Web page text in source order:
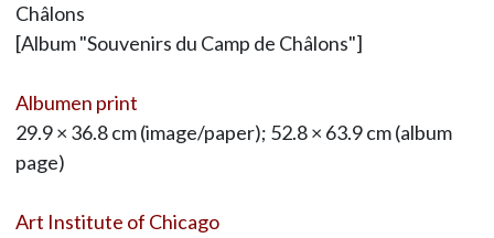
Châlons
[Album "Souvenirs du Camp de Châlons"]
Albumen print
29.9 × 36.8 cm (image/paper); 52.8 × 63.9 cm (album
page)
Art Institute of Chicago